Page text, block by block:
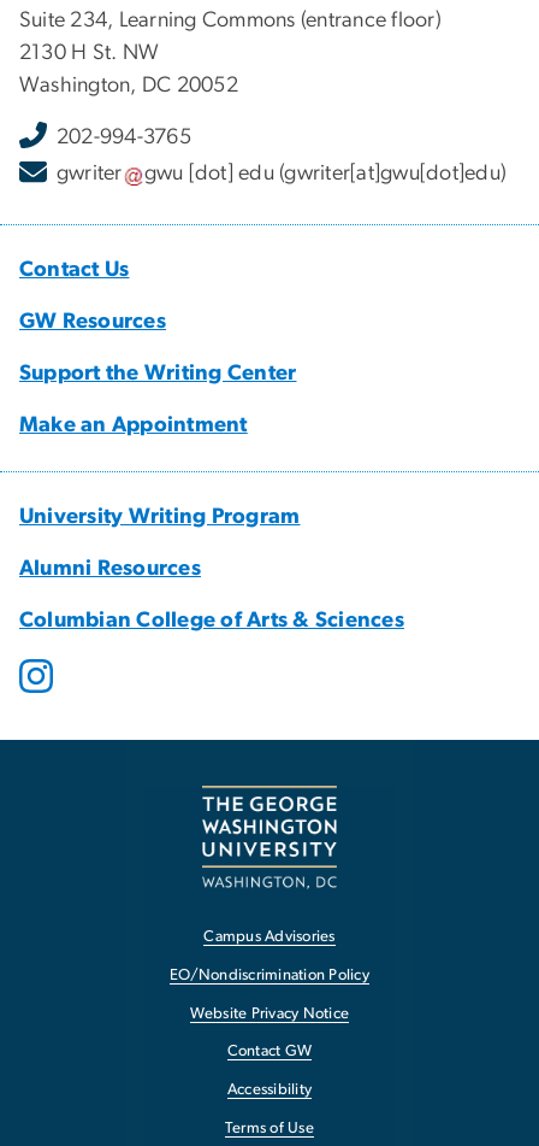
Suite 234, Learning Commons (entrance floor)
2130 H St. NW
Washington, DC 20052
202-994-3765
gwriter
gwu [dot]edu (gwriter[at]gwu[dot]edu)
Contact Us
GW Resources
Support the Writing Center
Make an Appointment
University Writing Program
Alumni Resources
Columbian College of Arts & Sciences
Campus Advisories
EO/Nondiscrimination Policy
Website Privacy Notice
Contact GW
Accessibility
Terms of Use